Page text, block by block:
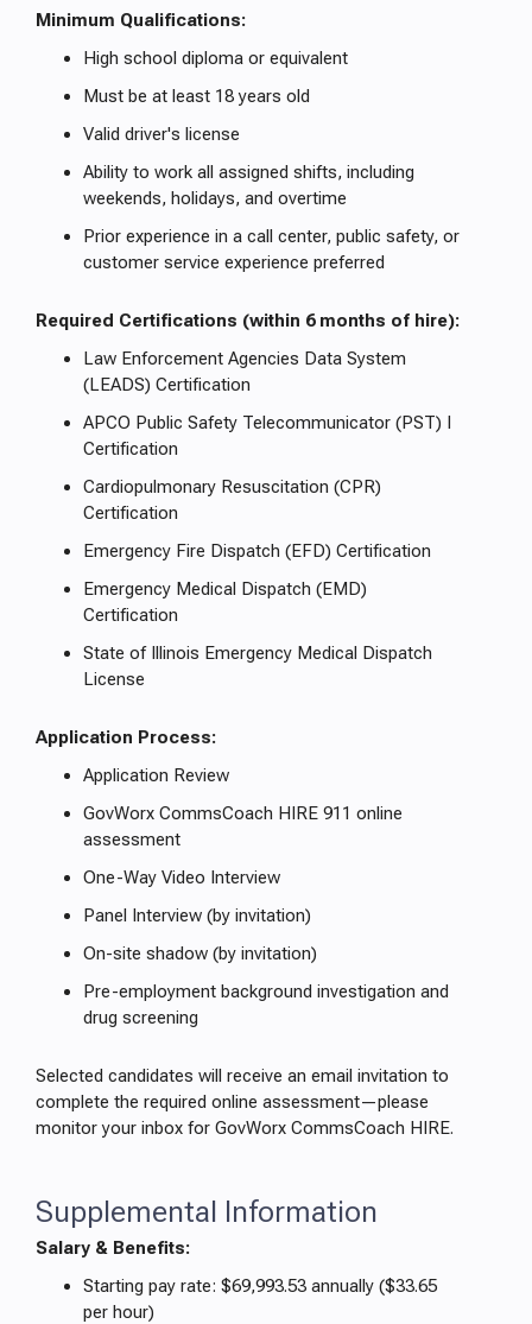
Minimum Qualifications:
High school diploma or equivalent
Must be at least 18 years old
Valid driver's license
Ability to work all assigned shifts, including
weekends, holidays, and overtime
Prior experience in a call center, public safety, or
customer service experience preferred
Required Certifications (within 6 months of hire):
Law Enforcement Agencies Data System
(LEADS) Certification
APCO Public Safety Telecommunicator (PST) I
Certification
Cardiopulmonary Resuscitation (CPR)
Certification
Emergency Fire Dispatch (EFD) Certification
Emergency Medical Dispatch (EMD)
Certification
State of Illinois Emergency Medical Dispatch
License
Application Process:
Application Review
GovWorx CommsCoach HIRE 911 online
assessment
One-Way Video Interview
Panel Interview (by invitation)
On-site shadow (by invitation)
Pre-employment background investigation and
drug screening
Selected candidates will receive an email invitation to
complete the required online assessment—please
monitor your inbox for GovWorx CommsCoach HIRE.
Supplemental Information
Salary & Benefits:
Starting pay rate: $69,993.53 annually ($33.65
per hour)